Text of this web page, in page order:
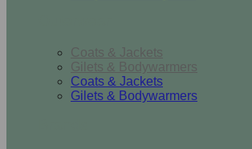
Coats & Jackets
Gilets & Bodywarmers
Coats & Jackets
Gilets & Bodywarmers